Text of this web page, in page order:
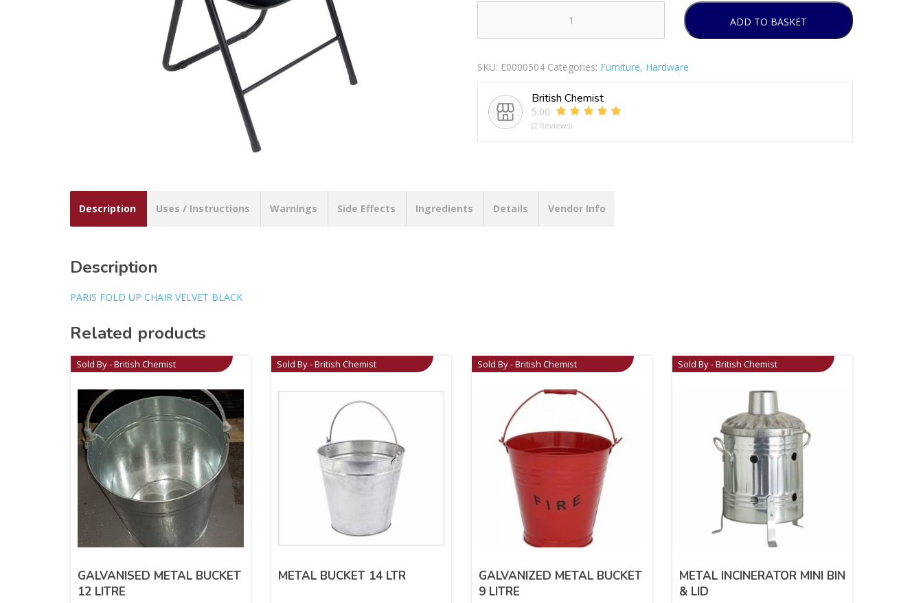
FOLD
CHAIR
VELVET
BLACK
quantity
ADD TO BASKET
SKU: E0000504 Categories: Furniture, Hardware
British Chemist
5.00
(2 Reviews)
Description Uses / Instructions Warnings Side Effects Ingredients Details Vendor Info
Description
PARIS FOLD UP CHAIR VELVET BLACK
Related products
Sold By - British Chemist
GALVANISED METAL BUCKET
12 LITRE
Sold By - British Chemist
METAL BUCKET 14 LTR
Sold By - British Chemist
GALVANIZED METAL BUCKET
9 LITRE
Sold By - British Chemist
METAL INCINERATOR MINI BIN
& LID